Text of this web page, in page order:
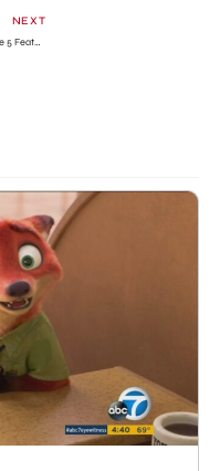
NEXT
iPhone 5 Features List: iPhone 5 Review